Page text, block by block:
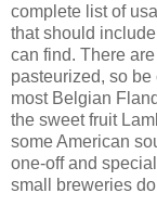
complete list of
that should
can find. There
pasteurized, so
most Belgian
the sweet fruit
some American
one-off and
small breweries